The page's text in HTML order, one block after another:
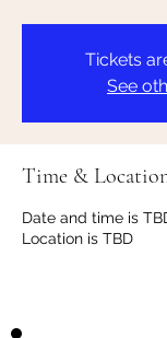
Tickets
See
Time &
Date and time is
Location is TBD